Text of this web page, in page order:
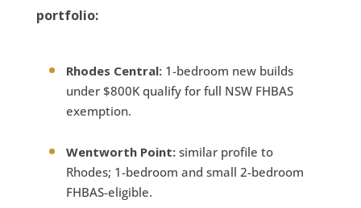
portfolio:
Rhodes Central:1-bedroom new builds
under $800K qualify for full NSW FHBAS
exemption.
Wentworth Point:similar profile to
Rhodes; 1-bedroom and small 2-bedroom
FHBAS-eligible.